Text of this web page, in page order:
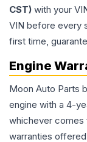
CST) with your
VIN before every
first time,
Engine
Moon Auto Parts
engine with a 4-
whichever
warranties